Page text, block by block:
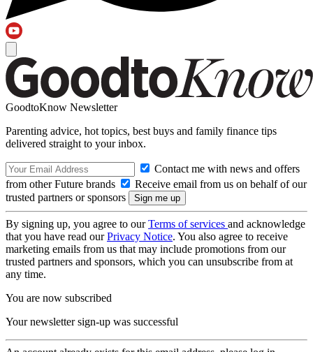
GoodtoKnow Newsletter
Parenting advice, hot topics, best buys and family finance tips
delivered straight to your inbox.
Contact me with news and offers
from other Future brands
Receive email from us on behalf of our
trusted partners or sponsors
By signing up, you agree to ourTerms of services and acknowledge
that you have read ourPrivacy Notice. You also agree to receive
marketing emails from us that may include promotions from our
trusted partners and sponsors, which you can unsubscribe from at
any time.
You are now subscribed
Your newsletter sign-up was successful